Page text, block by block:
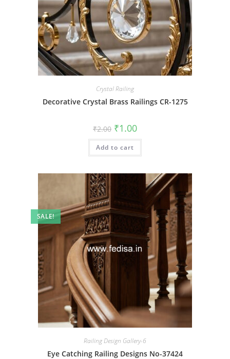
Crystal Railing
Decorative Crystal Brass Railings CR-1275
₹2.00 Original
price
was:
₹2.00.
₹1.00Current
is:
Add to cart
SALE!
Railing Design Gallery-6
Eye Catching Railing Designs No-37424